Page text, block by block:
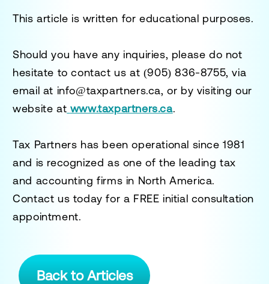
This article is written for educational purposes.
Should you have any inquiries, please do not
hesitate to contact us at (905) 836-8755, via
email at info@taxpartners.ca, or by visiting our
website at www.taxpartners.ca.
Tax Partners has been operational since 1981
and is recognized as one of the leading tax
and accounting firms in North America.
Contact us today for a FREE initial consultation
appointment.
Back to Articles